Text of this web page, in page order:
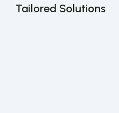
Tailored Solutions